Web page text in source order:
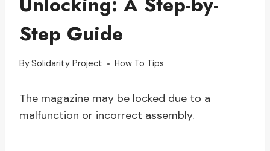
Step Guide
BySolidarity Project How To Tips
The magazine may be locked due to a
malfunction or incorrect assembly.